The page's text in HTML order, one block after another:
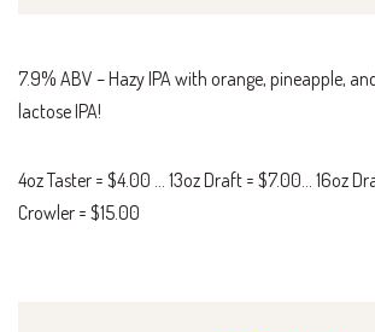
7.9% ABV – Hazy IPA with orange, pineapple,
lactose IPA!
4oz Taster = $4.00 … 13oz Draft = $7.00… 16oz
Crowler = $15.00